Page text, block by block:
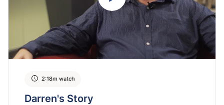
Darren's Story
2:18m watch